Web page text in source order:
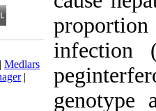
Download citation:
BibTeX
Medlars
|ProCite Reference Manager|
Send citation to: